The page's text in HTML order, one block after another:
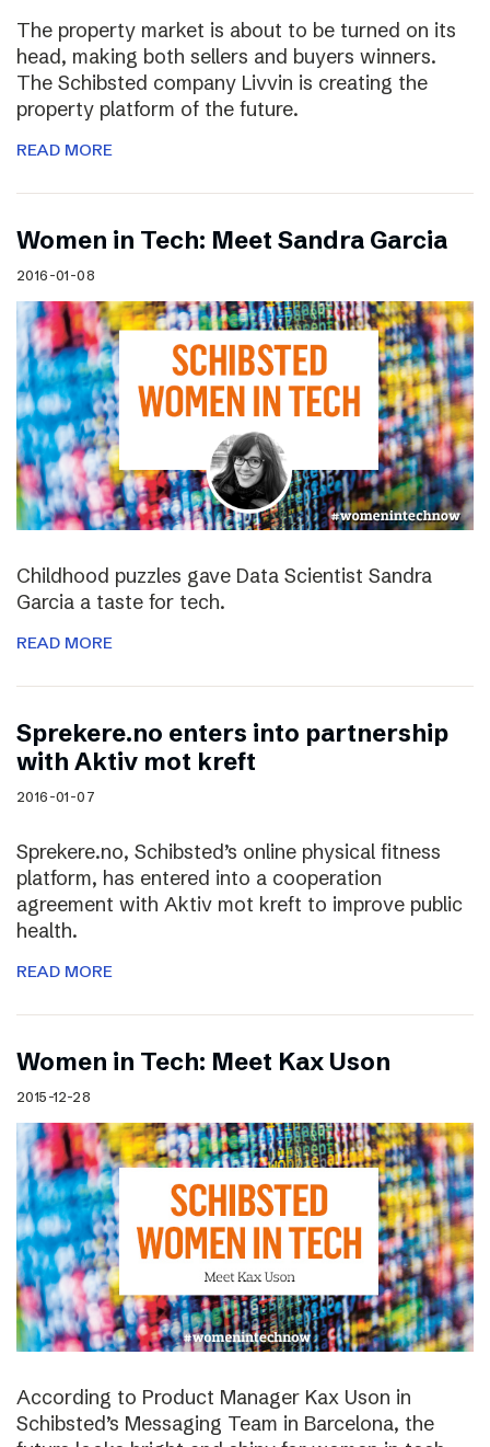
The property market is about to be turned on its
head, making both sellers and buyers winners.
The Schibsted company Livvin is creating the
property platform of the future.
READ MORE
Women in Tech: Meet Sandra Garcia
2016-01-08
Childhood puzzles gave Data Scientist Sandra
Garcia a taste for tech.
READ MORE
Sprekere.no enters into partnership
with Aktiv mot kreft
2016-01-07
Sprekere.no, Schibsted’s online physical fitness
platform, has entered into a cooperation
agreement with Aktiv mot kreft to improve public
health.
READ MORE
Women in Tech: Meet Kax Uson
2015-12-28
According to Product Manager Kax Uson in
Schibsted’s Messaging Team in Barcelona, the